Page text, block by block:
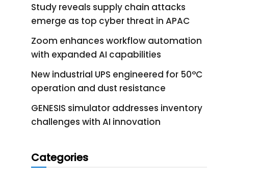
Study reveals supply chain attacks
emerge as top cyber threat in APAC
Zoom enhances workflow automation
with expanded AI capabilities
New industrial UPS engineered for 50°C
operation and dust resistance
GENESIS simulator addresses inventory
challenges with AI innovation
Categories